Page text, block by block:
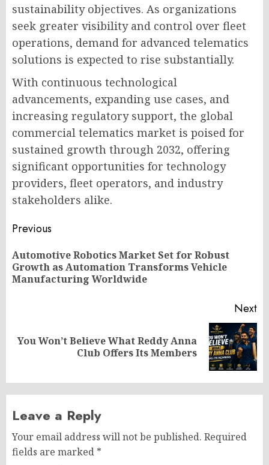
sustainability objectives. As organizations
seek greater visibility and control over fleet
operations, demand for advanced telematics
solutions is expected to rise substantially.
With continuous technological
advancements, expanding use cases, and
increasing regulatory support, the global
commercial telematics market is poised for
sustained growth through 2032, offering
significant opportunities for technology
providers, fleet operators, and industry
stakeholders alike.
Post
navigation
Previous
Automotive Robotics Market Set for Robust
Growth as Automation Transforms Vehicle
Manufacturing Worldwide
Next
Next
You Won’t Believe What Reddy Anna
Club Offers Its Members
Leave a Reply
Your email address will not be published. Required
fields are marked *